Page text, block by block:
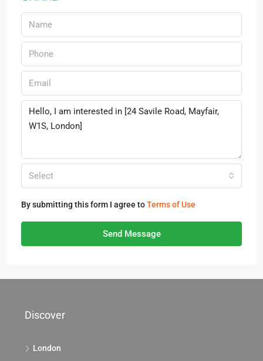
Select
By submitting this form I agree toTerms of Use
Send Message
Discover
London